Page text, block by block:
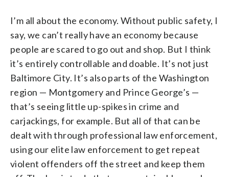
I’m all about the economy. Without public safety, I
say, we can’t really have an economy because
people are scared to go out and shop. But I think
it’s entirely controllable and doable. It’s not just
Baltimore City. It’s also parts of the Washington
region — Montgomery and Prince George’s —
that’s seeing little up-spikes in crime and
carjackings, for example. But all of that can be
dealt with through professional law enforcement,
using our elite law enforcement to get repeat
violent offenders off the street and keep them